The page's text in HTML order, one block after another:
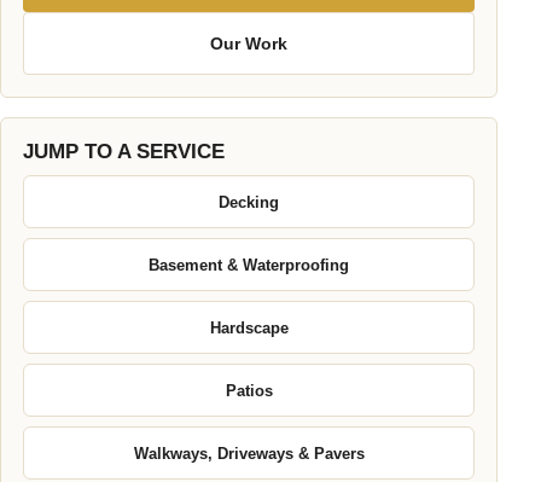
Our Work
JUMP TO A SERVICE
Decking
Basement & Waterproofing
Hardscape
Patios
Walkways, Driveways & Pavers